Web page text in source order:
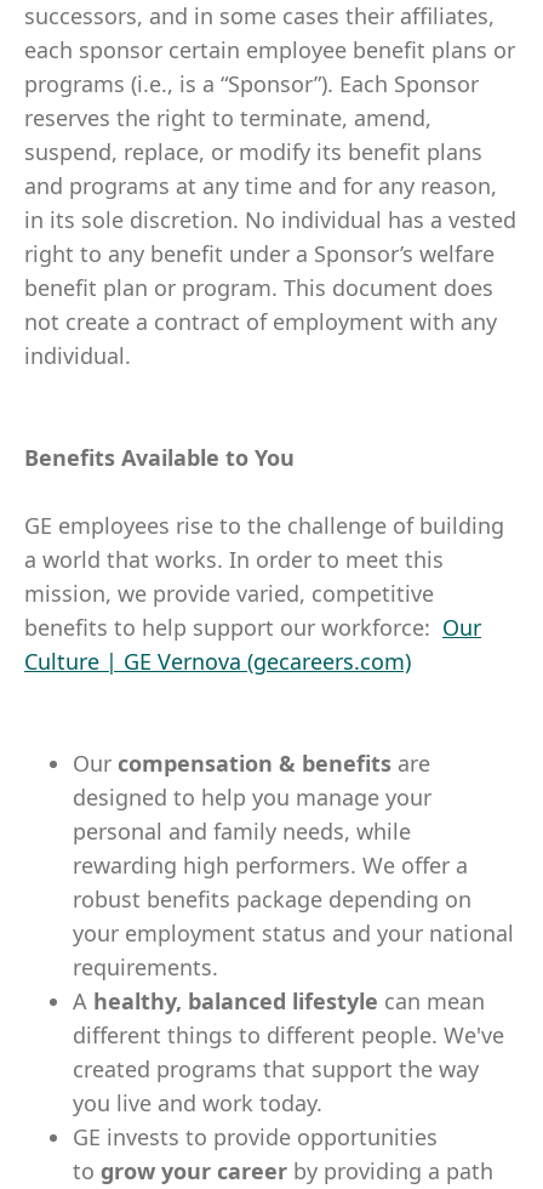
successors, and in some cases their affiliates,
each sponsor certain employee benefit plans or
programs (i.e., is a “Sponsor”). Each Sponsor
reserves the right to terminate, amend,
suspend, replace, or modify its benefit plans
and programs at any time and for any reason,
in its sole discretion. No individual has a vested
right to any benefit under a Sponsor’s welfare
benefit plan or program. This document does
not create a contract of employment with any
individual.
Benefits Available to You
GE employees rise to the challenge of building
a world that works. In order to meet this
mission, we provide varied, competitive
benefits to help support our workforce: Our
Culture | GE Vernova (gecareers.com)
Our compensation & benefits are
designed to help you manage your
personal and family needs, while
rewarding high performers. We offer a
robust benefits package depending on
your employment status and your national
requirements.
A healthy, balanced lifestyle can mean
different things to different people. We've
created programs that support the way
you live and work today.
GE invests to provide opportunities
to grow your career by providing a path